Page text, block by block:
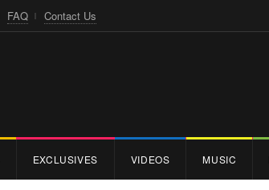
FAQ Contact Us
EXCLUSIVES VIDEOS MUSIC